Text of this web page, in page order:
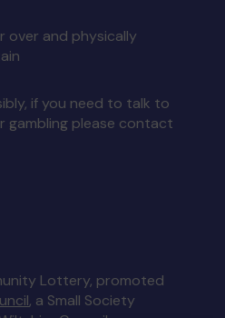
over and physically
if you need to talk to
gambling please contact
Lottery, promoted
, a Small Society